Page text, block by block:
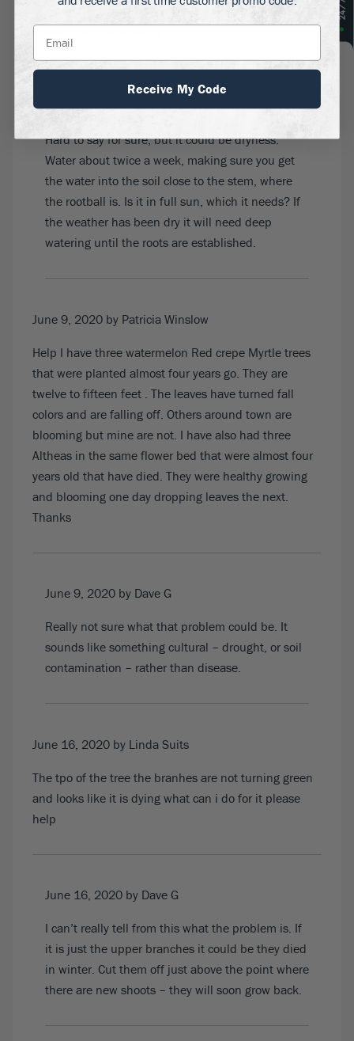
ago and the tips of the leaves are turning brown what
should i do. thank you lj
June 9, 2020by Dave G
Hard to say for sure, but it could be dryness.
Water about twice a week, making sure you get
the water into the soil close to the stem, where
the rootball is. Is it in full sun, which it needs? If
the weather has been dry it will need deep
watering until the roots are established.
June 9, 2020 by Patricia Winslow
Help I have three watermelon Red crepe Myrtle trees
that were planted almost four years go. They are
twelve to fifteen feet . The leaves have turned fall
colors and are falling off. Others around town are
blooming but mine are not. I have also had three
Altheas in the same flower bed that were almost four
years old that have died. They were healthy growing
and blooming one day dropping leaves the next.
Thanks
June 9, 2020 by Dave G
Really not sure what that problem could be. It
sounds like something cultural – drought, or soil
contamination – rather than disease.
June 16, 2020 by Linda Suits
The tpo of the tree the branhes are not turning green
and looks like it is dying what can i do for it please
help
June 16, 2020 by Dave G
I can’t really tell from this what the problem is. If
it is just the upper branches it could be they died
in winter. Cut them off just above the point where
there are new shoots – they will soon grow back.
Receive My Code